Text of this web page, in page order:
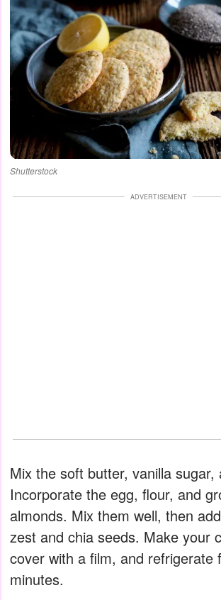
Shutterstock
ADVERTISEMENT
Mix the soft butter, vanilla sugar,
Incorporate the egg, flour, and
almonds. Mix them well, then
zest and chia seeds. Make your
cover with a film, and refrigerate
minutes.